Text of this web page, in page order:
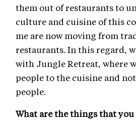
them out of restaurants to
culture and cuisine of this
me are now moving from
restaurants. In this regard,
with Jungle Retreat, where
people to the cuisine and
people.
What are the things that